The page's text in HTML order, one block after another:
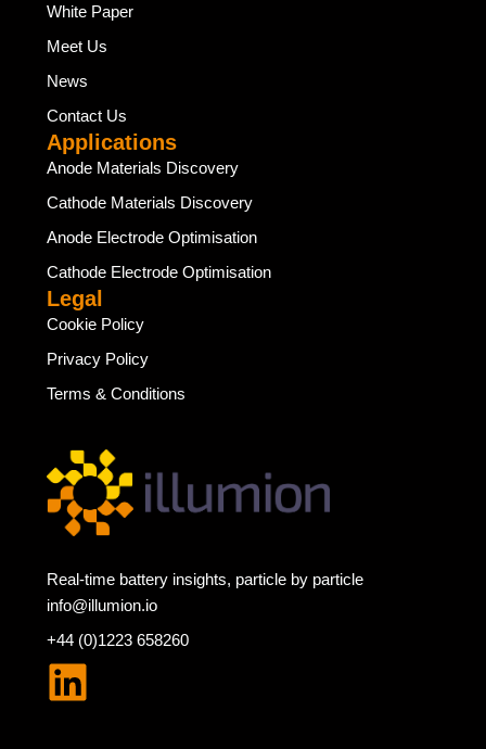
Real-time battery insights, particle by particle
info@illumion.io
+44 (0)1223 658260
White Paper
Meet Us
News
Contact Us
Applications
Anode Materials Discovery
Cathode Materials Discovery
Anode Electrode Optimisation
Cathode Electrode Optimisation
Legal
Cookie Policy
Privacy Policy
Terms & Conditions